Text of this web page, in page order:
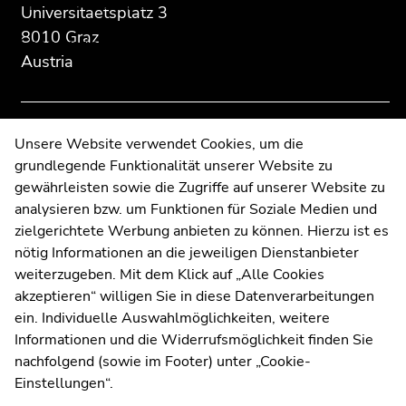
Sub
navigation:
Prizes and awards
Cooperations and financing
News
End
of
this
page
section.
Go
to
overview
page
section:
Additional
Universitaetsplatz 3
8010 Graz
Austria
Contact
Web Editors
Moodle
UNIGRAZonline
Imprint
Data Protection Declaration
Accessibility Declaration
WeatherstationUni Graz
page
section.
of
page
sections
page
section.
of
page
sections
Unsere Website verwendet Cookies, um die
grundlegende Funktionalität unserer Website zu
gewährleisten sowie die Zugriffe auf unserer Website zu
analysieren bzw. um Funktionen für Soziale Medien und
zielgerichtete Werbung anbieten zu können. Hierzu ist es
nötig Informationen an die jeweiligen Dienstanbieter
weiterzugeben. Mit dem Klick auf „Alle Cookies
akzeptieren“ willigen Sie in diese Datenverarbeitungen
ein. Individuelle Auswahlmöglichkeiten, weitere
Informationen und die Widerrufsmöglichkeit finden Sie
nachfolgend (sowie im Footer) unter „Cookie-
Einstellungen“.